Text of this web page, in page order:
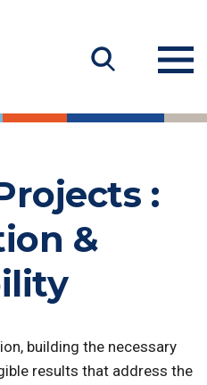
:
&
building the necessary
results that address the